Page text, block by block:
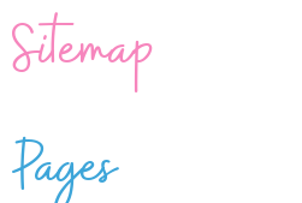
Sitemap
Pages